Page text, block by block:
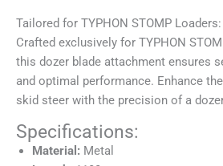
Tailored for TYPHON STOMP Loaders:
Crafted exclusively for TYPHON
this dozer blade attachment ensures
and optimal performance. Enhance
skid steer with the precision of a
Specifications:
Material: Metal